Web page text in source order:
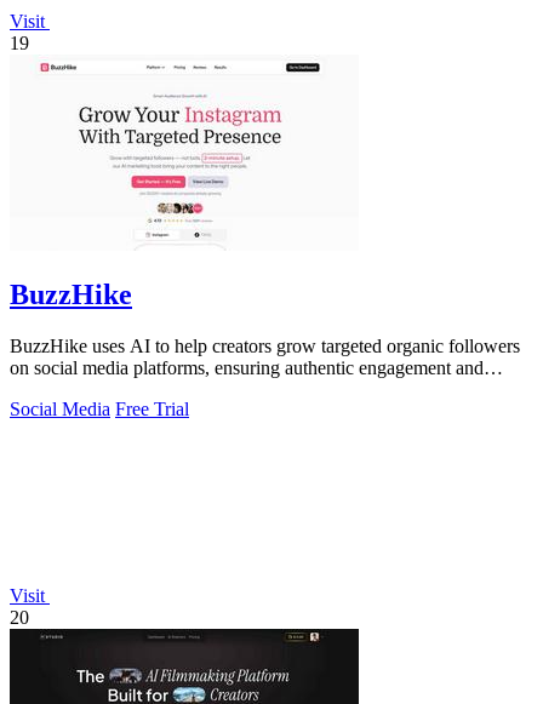
Visit
19
BuzzHike
BuzzHike uses AI to help creators grow targeted organic followers
on social media platforms, ensuring authentic engagement and
Social Media Free Trial
Visit
20